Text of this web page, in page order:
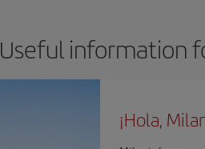
Useful information
¡Hola,